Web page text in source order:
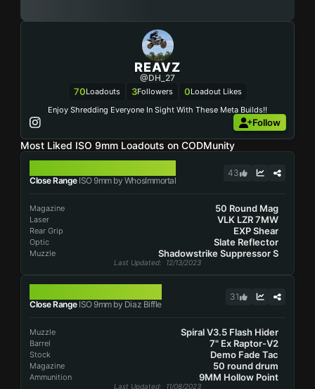
REAVZ
@DH_27
70Loadouts 3Followers 0Loadout Likes
Enjoy Shredding Everyone In Sight With These Meta Builds!!
Follow
Most Liked ISO 9mm Loadouts on CODMunity
Close RangeISO 9mm by WhosImmortal
43
Magazine 50 Round Mag
Laser VLK LZR 7MW
Rear Grip EXP Shear
Optic Slate Reflector
Muzzle Shadowstrike Suppressor S
Last Updated: 12/13/2023
Close RangeISO 9mm by Diaz Biffle
31
Muzzle Spiral V3.5 Flash Hider
Barrel 7" Ex Raptor-V2
Stock Demo Fade Tac
Magazine 50 round drum
Ammunition 9MM Hollow Point
Last Updated: 11/08/2023